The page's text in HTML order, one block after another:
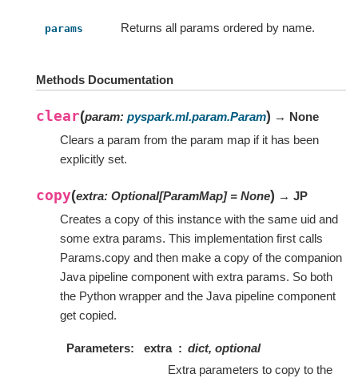
params Returns all params ordered by name.
Methods Documentation
clear(param: pyspark.ml.param.Param) → None
Clears a param from the param map if it has been
explicitly set.
copy(extra: Optional[ParamMap] = None) → JP
Creates a copy of this instance with the same uid and
some extra params. This implementation first calls
Params.copy and then make a copy of the companion
Java pipeline component with extra params. So both
the Python wrapper and the Java pipeline component
get copied.
Parameters extra
dict, optional
Extra parameters to copy to the